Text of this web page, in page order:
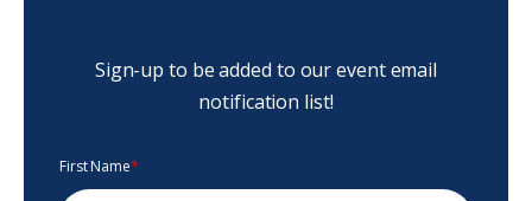
Sign-up to be added to our event email
notification list!
First Name*